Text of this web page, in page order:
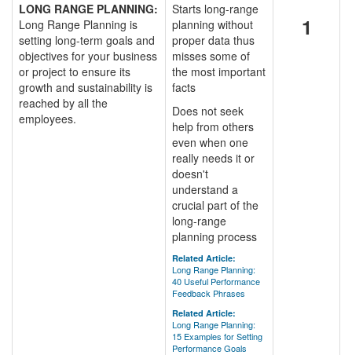
LONG RANGE PLANNING:
Long Range Planning is
setting long-term goals and
objectives for your business
or project to ensure its
growth and sustainability is
reached by all the
employees.
Starts long-range
planning without
proper data thus
misses some of
the most important
facts
Does not seek
help from others
even when one
really needs it or
doesn't
understand a
crucial part of the
long-range
planning process
Related Article:
Long Range Planning:
40 Useful Performance
Feedback Phrases
Related Article:
Long Range Planning:
15 Examples for Setting
Performance Goals
1